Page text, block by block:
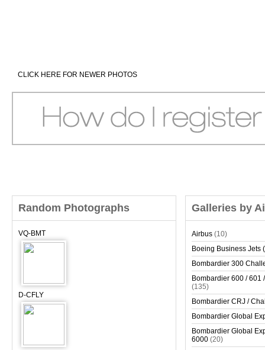
CLICK HERE FOR NEWER PHOTOS
Random Photographs
VQ-BMT
D-CFLY
Galleries by
Airbus (10)
Boeing Business Jets
Bombardier 300
Bombardier 600 / 601
(135)
Bombardier CRJ /
Bombardier Global
Bombardier Global
6000 (20)